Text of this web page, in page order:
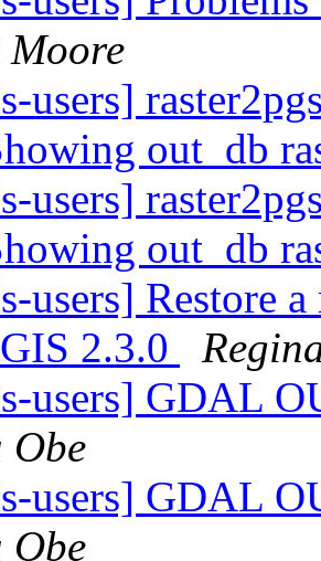
users]
out_db
users]
out_db
users] Restore
2.3.0
users] GDAL
Obe
users] GDAL
Obe